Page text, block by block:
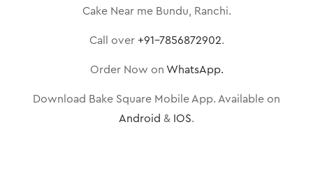
Cake Near me Bundu, Ranchi.
Call over +91-7856872902.
Order Now on WhatsApp.
Download Bake Square Mobile App. Available on
Android & IOS.